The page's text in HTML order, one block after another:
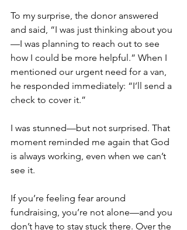
To my surprise, the donor answered
and said, “I was just thinking about you
—I was planning to reach out to see
how I could be more helpful.” When I
mentioned our urgent need for a van,
he responded immediately: “I’ll send a
check to cover it.”
I was stunned—but not surprised. That
moment reminded me again that God
is always working, even when we can’t
see it.
If you’re feeling fear around
fundraising, you’re not alone—and you
don’t have to stay stuck there. Over the